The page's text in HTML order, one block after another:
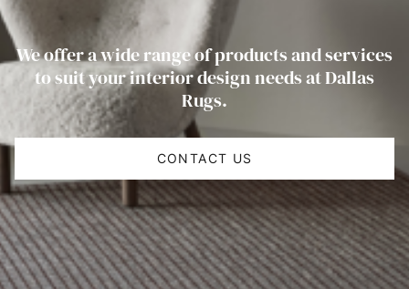
We offer a wide range of products and services
to suit your interior design needs at Dallas
Rugs.
CONTACT US